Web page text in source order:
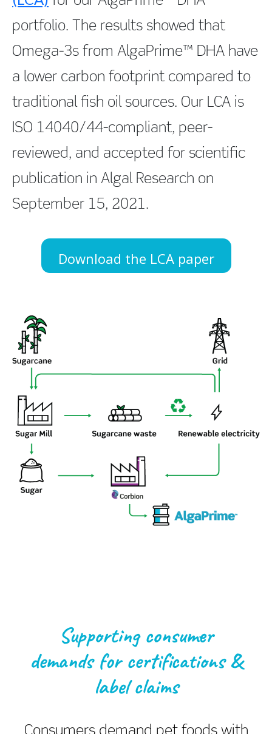
portfolio. The results showed that
Omega-3s from AlgaPrime™ DHA have
a lower carbon footprint compared to
traditional fish oil sources. Our LCA is
ISO 14040/44-compliant, peer-
reviewed, and accepted for scientific
publication in Algal Research on
September 15, 2021.
Download the LCA paper
Supporting consumer
demands for certifications &
label claims